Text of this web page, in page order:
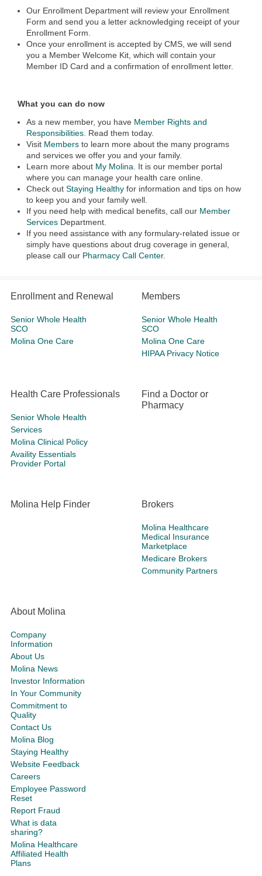
Our Enrollment Department will review your Enrollment
Form and send you a letter acknowledging receipt of your
Enrollment Form.
Once your enrollment is accepted by CMS, we will send
you a Member Welcome Kit, which will contain your
Member ID Card and a confirmation of enrollment letter.
What you can do now
As a new member, you have Member Rights and
Responsibilities . Read them today.
Visit Members to learn more about the many programs
and services we offer you and your family.
Learn more about My Molina . It is our member portal
where you can manage your health care online.
Check out Staying Healthy for information and tips on how
to keep you and your family well.
If you need help with medical benefits, call our Member
Services Department.
If you need assistance with any formulary-related issue or
simply have questions about drug coverage in general,
please call our Pharmacy Call Center.
Enrollment and Renewal
Senior Whole Health
SCO
Molina One Care
Members
Senior Whole Health
SCO
Molina One Care
HIPAA Privacy Notice
Health Care Professionals
Senior Whole Health
Services
Molina Clinical Policy
Availity Essentials
Provider Portal
Find a Doctor or
Pharmacy
Molina Help Finder Brokers
Molina Healthcare
Medical Insurance
Marketplace
Medicare Brokers
Community Partners
About Molina
Company
Information
About Us
Molina News
Investor Information
In Your Community
Commitment to
Quality
Contact Us
Molina Blog
Staying Healthy
Website Feedback
Careers
Employee Password
Reset
Report Fraud
What is data
sharing?
Molina Healthcare
Affiliated Health
Plans